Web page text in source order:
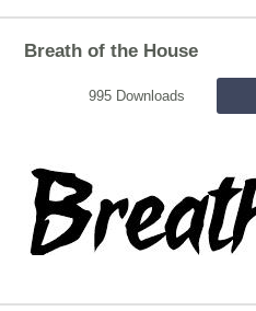
Breath of the House
995 Downloads